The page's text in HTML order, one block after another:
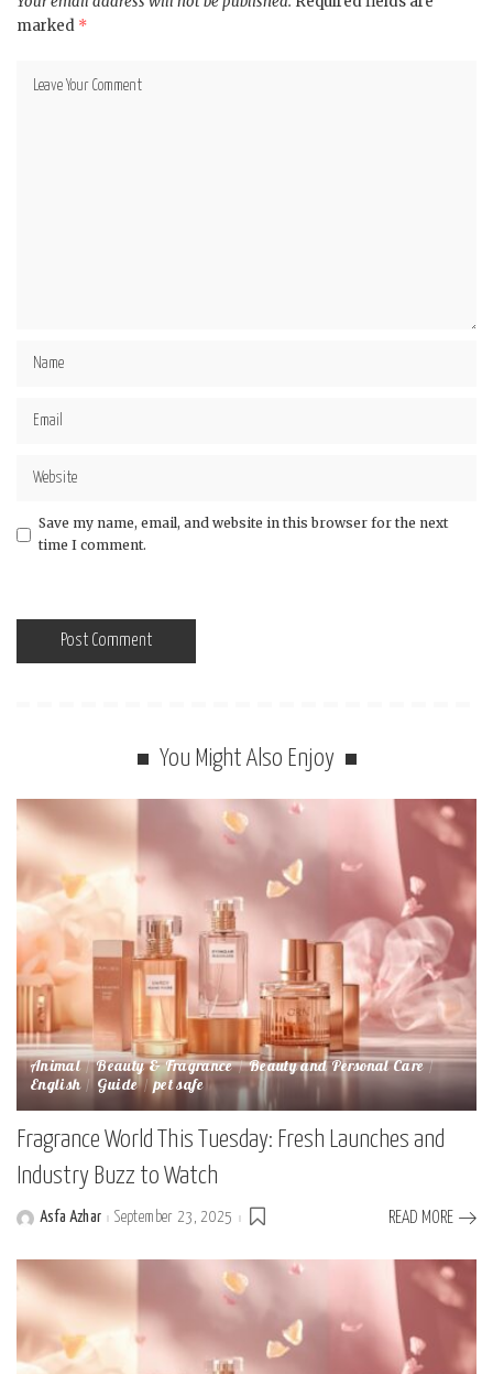
marked *
Save my name, email, and website in this browser for the next
time I comment.
You Might Also Enjoy
Animal Beauty & Fragrance Beauty and Personal Care
English Guide pet safe
Fragrance World This Tuesday: Fresh Launches and
Industry Buzz to Watch
PostedAsfa Azhar September 23, 2025 READ MORE